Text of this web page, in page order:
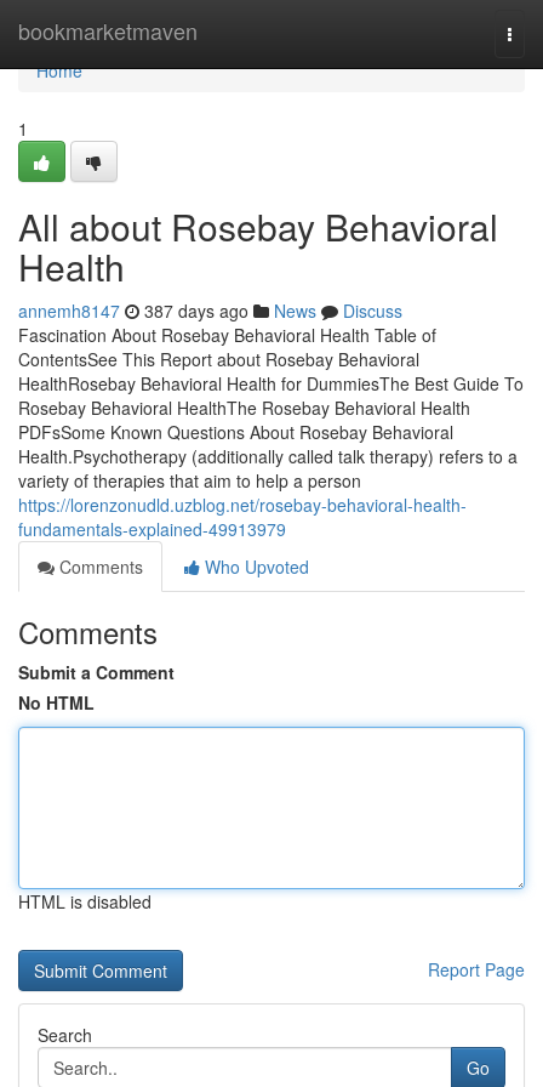
bookmarketmaven
Home
Home
1
All about Rosebay Behavioral
Health
annemh8147 387 days ago News
Discuss
Fascination About Rosebay Behavioral Health Table of
ContentsSee This Report about Rosebay Behavioral
HealthRosebay Behavioral Health for DummiesThe Best Guide To
Rosebay Behavioral HealthThe Rosebay Behavioral Health
PDFsSome Known Questions About Rosebay Behavioral
Health.Psychotherapy (additionally called talk therapy) refers to a
variety of therapies that aim to help a person
https://lorenzonudld.uzblog.net/rosebay-behavioral-health-
fundamentals-explained-49913979
Comments
Who Upvoted
Comments
Submit a Comment
No HTML
HTML is disabled
Report Page
Search
Go